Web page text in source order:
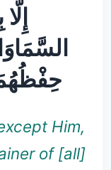
Him,
of [all]